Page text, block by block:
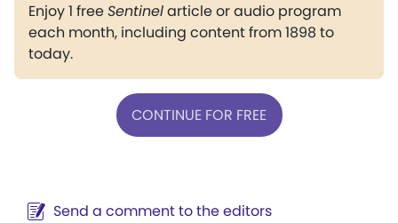
Enjoy 1 freeSentinelarticle or audio program
each month, including content from 1898 to
today.
CONTINUE FOR FREE
Send a comment to the editors